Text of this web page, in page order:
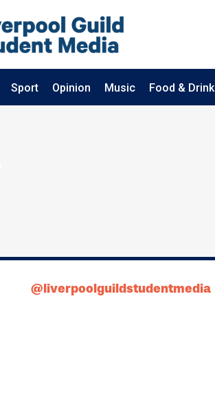
Sport Opinion Music Food & Drink
@liverpoolguildstudentmedia